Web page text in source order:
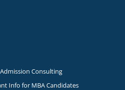
Consulting
Info for MBA Candidates